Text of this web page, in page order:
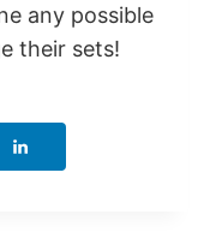
any possible
their sets!